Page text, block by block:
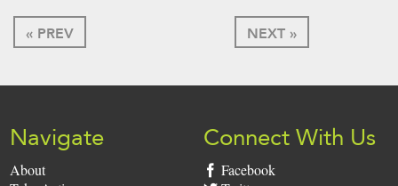
« PREV NEXT »
Navigate
About
Connect With Us
Facebook